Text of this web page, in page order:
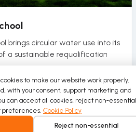
brings circular water use into its
a sustainable requalification
to make our website work properly,
with your consent, support marketing and
can accept all cookies, reject non-essential
preferences. Cookie Policy
Reject non-essential